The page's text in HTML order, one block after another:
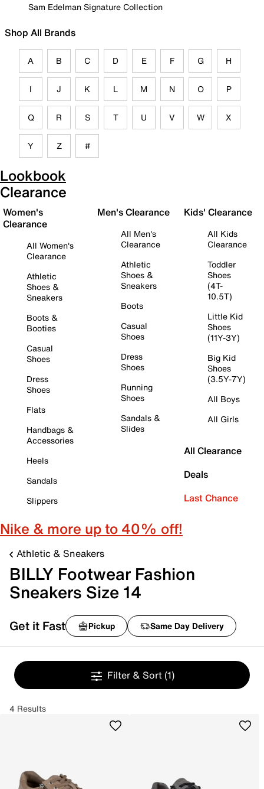
Sam Edelman Signature Collection
Shop All Brands
A B C D E F G H
I J K L M N O P
Q R S T U V W X
Y Z #
Lookbook
Clearance
Women's
Clearance
All Women's
Clearance
Athletic
Shoes &
Sneakers
Boots &
Booties
Casual
Shoes
Dress
Shoes
Flats
Handbags &
Accessories
Heels
Sandals
Slippers
Men's Clearance
All Men's
Clearance
Athletic
Shoes &
Sneakers
Boots
Casual
Shoes
Dress
Shoes
Running
Shoes
Sandals &
Slides
Kids' Clearance
All Kids
Clearance
Toddler
Shoes
(4T-
10.5T)
Little Kid
Shoes
(11Y-3Y)
Big Kid
Shoes
(3.5Y-7Y)
All Boys
All Girls
All Clearance
Deals
Last Chance
Nike & more up to 40% off!
Athletic & Sneakers
BILLY Footwear Fashion
Sneakers Size 14
Get it Fast Pickup Same Day Delivery
Filter & Sort (1)
4 Results